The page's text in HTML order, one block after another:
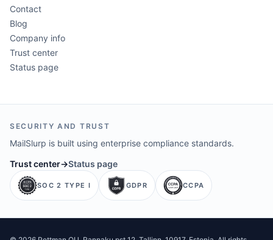
Contact
Blog
Company info
Trust center
Status page
SECURITY AND TRUST
MailSlurp is built using enterprise compliance standards.
Trust center→Status page
SOC 2 TYPE I GDPR CCPA